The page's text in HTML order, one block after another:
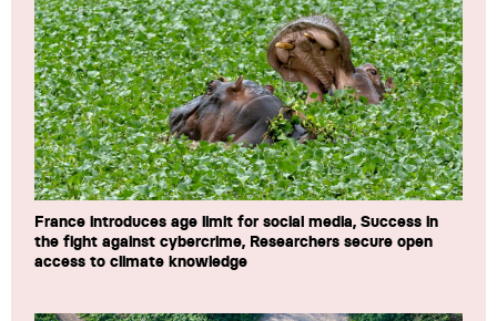
France introduces age limit for social media, Success in
the fight against cybercrime, Researchers secure open
access to climate knowledge